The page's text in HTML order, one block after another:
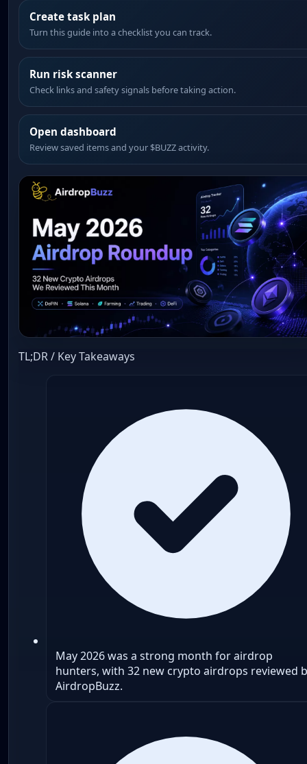
Create task plan
Turn this guide into a checklist you can track.
Run risk scanner
Check links and safety signals before taking action.
Open dashboard
Review saved items and your $BUZZ activity.
TL;DR / Key Takeaways
May 2026 was a strong month for airdrop
hunters, with 32 new crypto airdrops reviewed
AirdropBuzz.